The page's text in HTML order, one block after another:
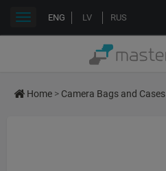
ENG LV RUS
Toggle
Home > Camera Bags and Cases